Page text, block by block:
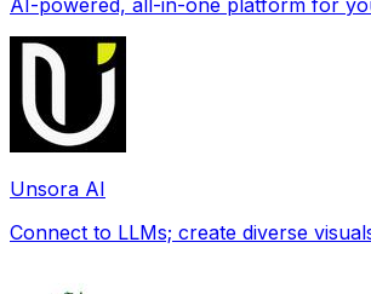
Unsora AI
Connect to LLMs; create diverse